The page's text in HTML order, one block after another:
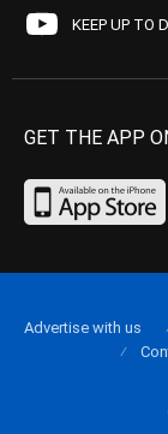
KEEP UP TO
GET THE APP
Advertise with us